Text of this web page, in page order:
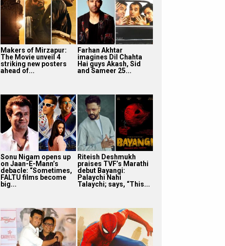
Makers of Mirzapur:
The Movie unveil 4
striking new posters
ahead of...
Farhan Akhtar
imagines Dil Chahta
Hai guys Akash, Sid
and Sameer 25...
Sonu Nigam opens up
on Jaan-E-Mann’s
debacle: “Sometimes,
FALTU films become
big...
Riteish Deshmukh
praises TVF’s Marathi
debut Bayangi:
Palaychi Nahi
Talaychi; says, “This...